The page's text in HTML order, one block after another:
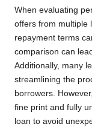
When evaluating
offers from multiple
repayment terms
comparison can
Additionally, many
streamlining the
borrowers.
fine print and fully
loan to avoid